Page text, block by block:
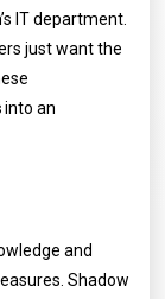
IT department.
just want the
into an
and
Shadow